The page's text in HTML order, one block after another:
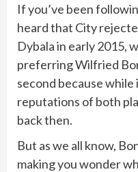
If you’ve been
heard that City
Dybala in early 2015,
preferring Wilfried
second because
reputations of both
back then.
But as we all know,
making you wonder